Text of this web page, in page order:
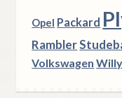
Opel Packard
Rambler
Volkswagen